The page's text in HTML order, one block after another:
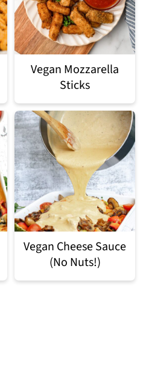
Vegan Mozzarella
Sticks
Vegan Cheese Sauce
(No Nuts!)